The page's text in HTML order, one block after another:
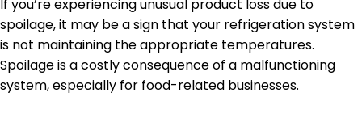
If you’re experiencing unusual product loss due to
spoilage, it may be a sign that your refrigeration system
is not maintaining the appropriate temperatures.
Spoilage is a costly consequence of a malfunctioning
system, especially for food-related businesses.